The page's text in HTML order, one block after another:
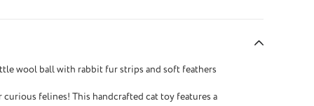
wool ball with rabbit fur strips and soft feathers
felines! This handcrafted cat toy features a